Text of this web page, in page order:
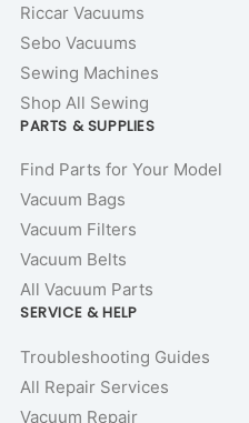
Riccar Vacuums
Sebo Vacuums
Sewing Machines
Shop All Sewing
PARTS & SUPPLIES
Find Parts for Your Model
Vacuum Bags
Vacuum Filters
Vacuum Belts
All Vacuum Parts
SERVICE & HELP
Troubleshooting Guides
All Repair Services
Vacuum Repair